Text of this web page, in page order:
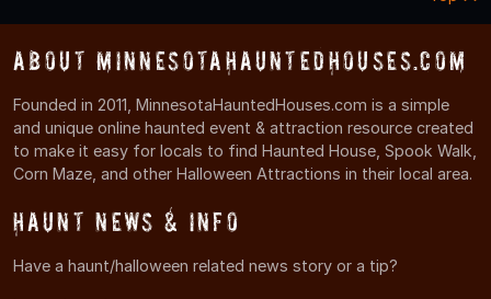
About MinnesotaHauntedHouses.com
Founded in 2011, MinnesotaHauntedHouses.com is a simple
and unique online haunted event & attraction resource created
to make it easy for locals to find Haunted House, Spook Walk,
Corn Maze, and other Halloween Attractions in their local area.
Haunt News & Info
Have a haunt/halloween related news story or a tip?